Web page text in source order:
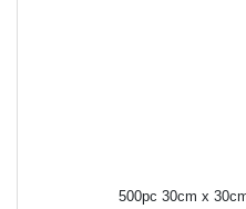
500pc 30cm x